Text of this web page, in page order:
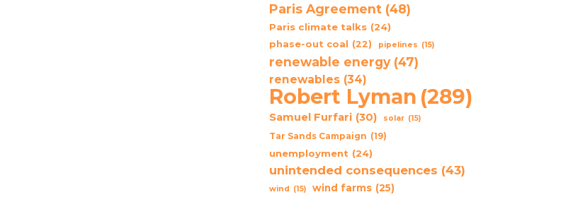
Paris Agreement (48)
Paris climate talks (24)
phase-out coal (22) pipelines (15)
renewable energy (47)
renewables (34)
Robert Lyman (289)
Samuel Furfari (30) solar (15)
Tar Sands Campaign (19)
unemployment (24)
unintended consequences (43)
wind (15) wind farms (25)